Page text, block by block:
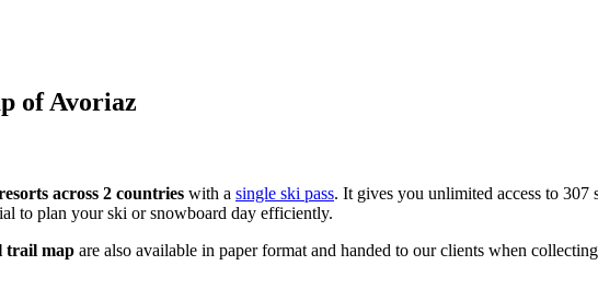
of Avoriaz
across 2 countries with a single ski pass. It gives you unlimited access to
to plan your ski or snowboard day efficiently.
trail map are also available in paper format and handed to our clients when collecting